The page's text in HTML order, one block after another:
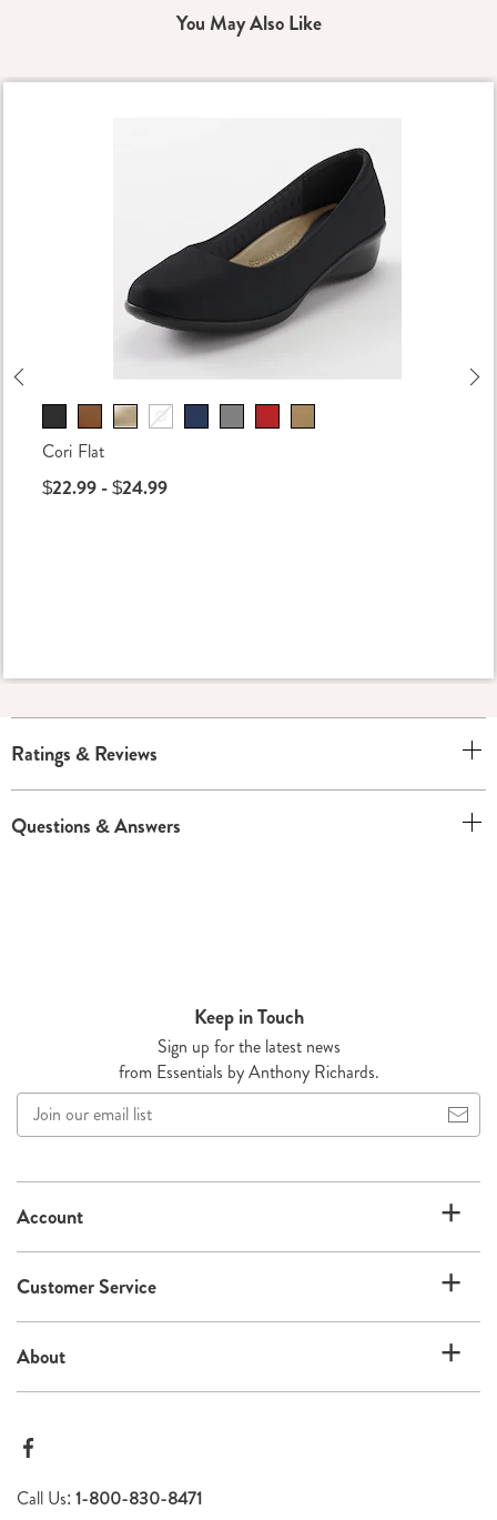
You May Also Like
Cori Flat
$22.99 - $24.99
Ratings & Reviews
Questions & Answers
Keep in Touch
Sign up for the latest news
from Essentials by Anthony Richards.
our
list
Account
Customer Service
About
Call Us: 1-800-830-8471